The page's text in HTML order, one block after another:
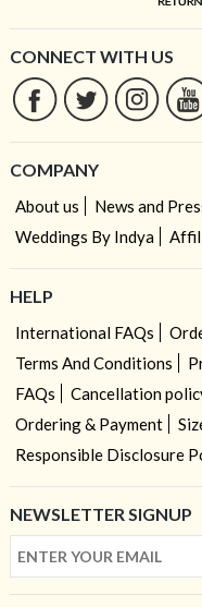
CONNECT WITH US
COMPANY
About us News and
Weddings By Indya
HELP
International FAQs
Terms And Conditions
FAQs
Cancellation
Ordering & Payment
Responsible Disclosure
NEWSLETTER SIGNUP